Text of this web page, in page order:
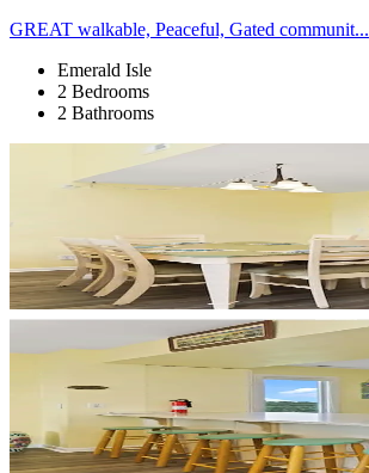
GREAT walkable, Peaceful, Gated communit...
Emerald Isle
2 Bedrooms
2 Bathrooms